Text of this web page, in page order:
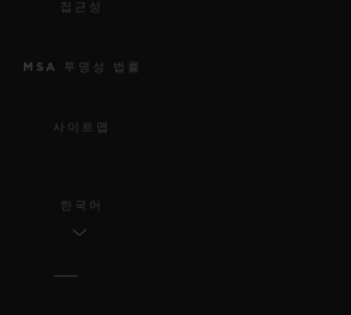
접근성
MSA 투명성 법률
사이트맵
한국어